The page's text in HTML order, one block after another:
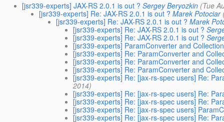
[jsr339-experts] JAX-RS 2.0.1 is out ? Sergey Beryozkin (Tue
[jsr339-experts] Re: JAX-RS 2.0.1 is out ? Marek Potociar
[jsr339-experts] Re: JAX-RS 2.0.1 is out ? Marek
[jsr339-experts] Re: JAX-RS 2.0.1 is out ?
[jsr339-experts] Re: JAX-RS 2.0.1 is out ?
[jsr339-experts] ParamConverter and
[jsr339-experts] Re: ParamConverter and
[jsr339-experts] Re: ParamConverter and
[jsr339-experts] Re: ParamConverter and
[jsr339-experts] Re: [jax-rs-spec users] Re:
2014)
[jsr339-experts] Re: [jax-rs-spec users] Re:
[jsr339-experts] Re: [jax-rs-spec users] Re:
[jsr339-experts] Re: [jax-rs-spec users]
[jsr339-experts] Re: [jax-rs-spec users] Re: